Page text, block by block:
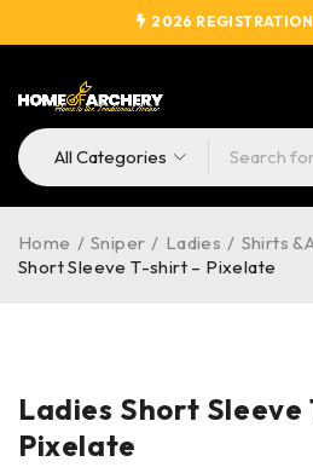
2026
Home / Sniper / Ladies / Shirts
Short Sleeve T-shirt – Pixelate
Ladies Short Sleeve
Pixelate